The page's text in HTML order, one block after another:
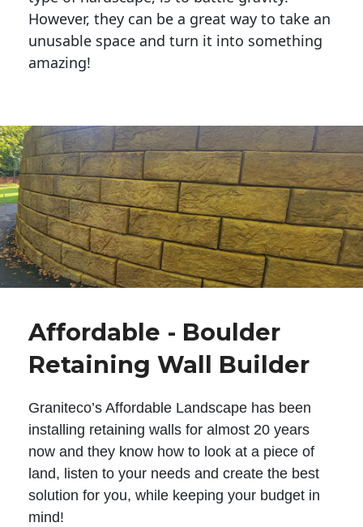
However, they can be a great way to take an
unusable space and turn it into something
amazing!
Affordable - Boulder
Retaining Wall Builder
Graniteco’s Affordable Landscape has been
installing retaining walls for almost 20 years
now and they know how to look at a piece of
land, listen to your needs and create the best
solution for you, while keeping your budget in
mind!